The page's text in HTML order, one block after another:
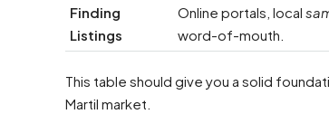
Finding
Listings
Online portals, local
word-of-mouth.
This table should give you a solid
Martil market.